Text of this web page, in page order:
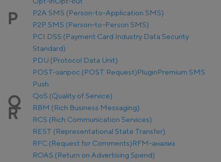
P
P2A SMS (Person-to-Application SMS)
P2P SMS (Person-to-Person SMS)
PCI DSS (Payment Card Industry Data Security
Standard)
PDU (Protocol Data Unit)
POST-запрос (POST Request)PluginPremium SMS
Push
Q QoS (Quality of Service)
R
RBM (Rich Business Messaging)
RCS (Rich Communication Services)
REST (Representational State Transfer)
RFC (Request for Comments)RFM-анализ
ROAS (Return on Advertising Spend)